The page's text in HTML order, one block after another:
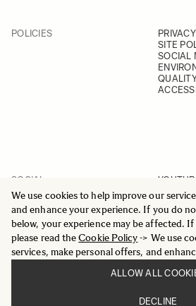
We use cookies to help improve our
and enhance your experience. If you do
below, your experience may be affected.
please read theCookie Policy-> We use
services, make personal offers, and
ALLOW ALL
DECLINE
POLICIES
SITE
SOCIAL
SOCIAL